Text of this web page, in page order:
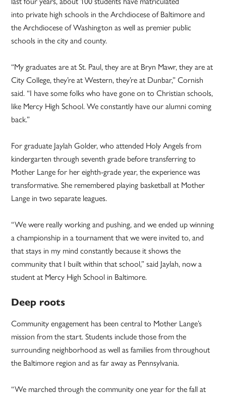
into private high schools in the Archdiocese of Baltimore and
the Archdiocese of Washington as well as premier public
schools in the city and county.
“My graduates are at St. Paul, they are at Bryn Mawr, they are at
City College, they’re at Western, they’re at Dunbar,” Cornish
said. “I have some folks who have gone on to Christian schools,
like Mercy High School. We constantly have our alumni coming
back.”
For graduate Jaylah Golder, who attended Holy Angels from
kindergarten through seventh grade before transferring to
Mother Lange for her eighth-grade year, the experience was
transformative. She remembered playing basketball at Mother
Lange in two separate leagues.
“We were really working and pushing, and we ended up winning
a championship in a tournament that we were invited to, and
that stays in my mind constantly because it shows the
community that I built within that school,” said Jaylah, now a
student at Mercy High School in Baltimore.
Deep roots
Community engagement has been central to Mother Lange’s
mission from the start. Students include those from the
surrounding neighborhood as well as families from throughout
the Baltimore region and as far away as Pennsylvania.
“We marched through the community one year for the fall at